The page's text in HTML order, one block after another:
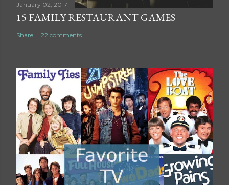
t
January 02, 2017
15 FAMILY RESTAURANT GAMES
Share 22 comments